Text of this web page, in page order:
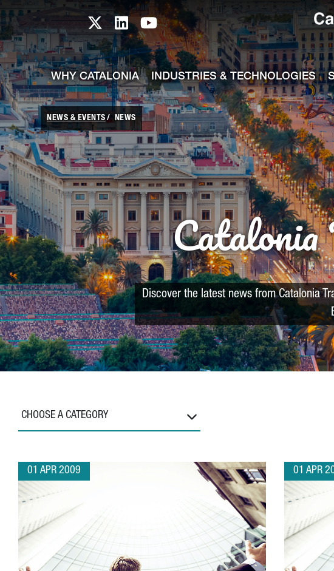
Skip to Main Content
Catalonia TI X profile
Catalonia TI LinkedIn profile
Catalonia TI Youtube channel
WHY CATALONIA INDUSTRIES & TECHNOLOGIES
NEWS & EVENTS NEWS
Discover the latest news from Catalonia
CHOOSE A CATEGORY
01 APR 2009 01 APR